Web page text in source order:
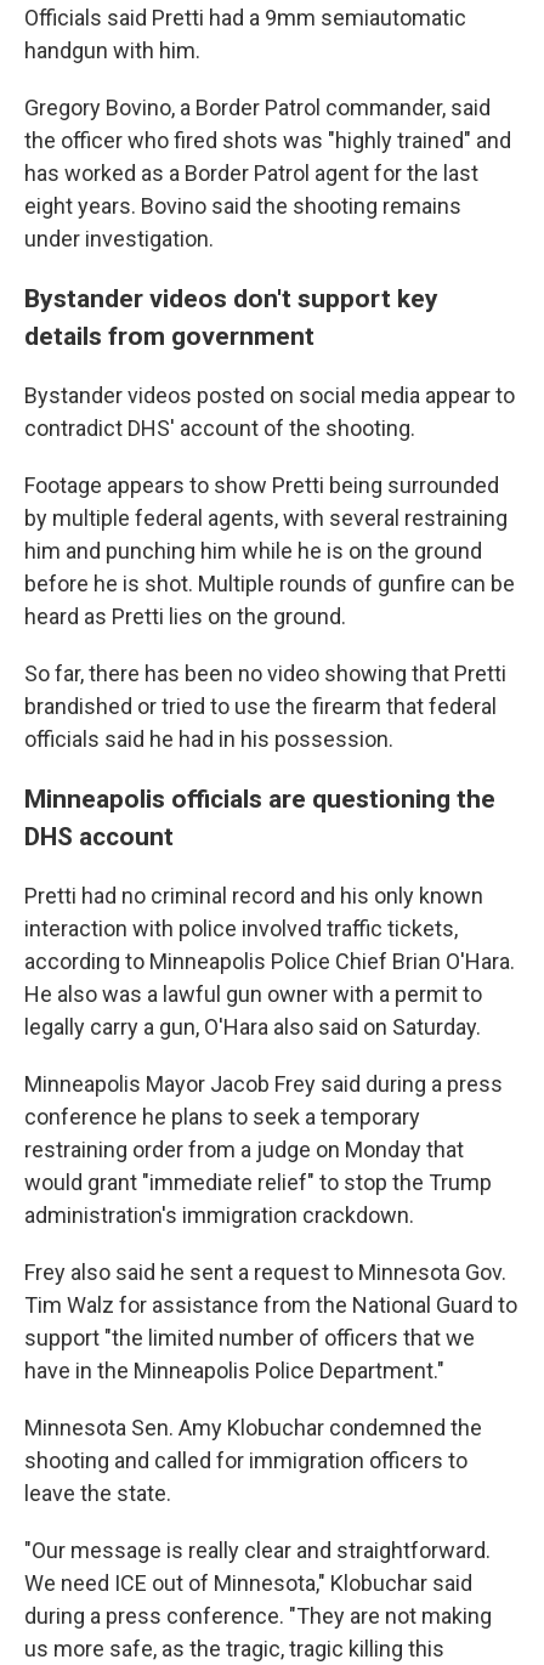
Officials said Pretti had a 9mm semiautomatic
handgun with him.
Gregory Bovino, a Border Patrol commander, said
the officer who fired shots was "highly trained" and
has worked as a Border Patrol agent for the last
eight years. Bovino said the shooting remains
under investigation.
Bystander videos don't support key
details from government
Bystander videos posted on social media appear to
contradict DHS' account of the shooting.
Footage appears to show Pretti being surrounded
by multiple federal agents, with several restraining
him and punching him while he is on the ground
before he is shot. Multiple rounds of gunfire can be
heard as Pretti lies on the ground.
So far, there has been no video showing that Pretti
brandished or tried to use the firearm that federal
officials said he had in his possession.
Minneapolis officials are questioning the
DHS account
Pretti had no criminal record and his only known
interaction with police involved traffic tickets,
according to Minneapolis Police Chief Brian O'Hara.
He also was a lawful gun owner with a permit to
legally carry a gun, O'Hara also said on Saturday.
Minneapolis Mayor Jacob Frey said during a press
conference he plans to seek a temporary
restraining order from a judge on Monday that
would grant "immediate relief" to stop the Trump
administration's immigration crackdown.
Frey also said he sent a request to Minnesota Gov.
Tim Walz for assistance from the National Guard to
support "the limited number of officers that we
have in the Minneapolis Police Department."
Minnesota Sen. Amy Klobuchar condemned the
shooting and called for immigration officers to
leave the state.
"Our message is really clear and straightforward.
We need ICE out of Minnesota," Klobuchar said
during a press conference. "They are not making
us more safe, as the tragic, tragic killing this